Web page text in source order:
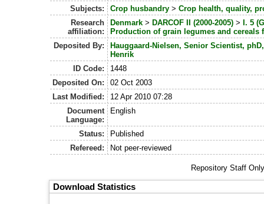
Subjects:
Crop husbandry> Crop health, quality,
Research
affiliation:
Denmark> DARCOF II (2000-2005)> I. 5
Production of grain legumes and cereals
Deposited By:
Hauggaard-Nielsen, Senior Scientist,
Henrik
ID Code:
1448
Deposited On:
02 Oct 2003
Last Modified:
12 Apr 2010 07:28
Document
Language:
English
Status:
Published
Refereed:
Not peer-reviewed
Repository Staff
Download Statistics